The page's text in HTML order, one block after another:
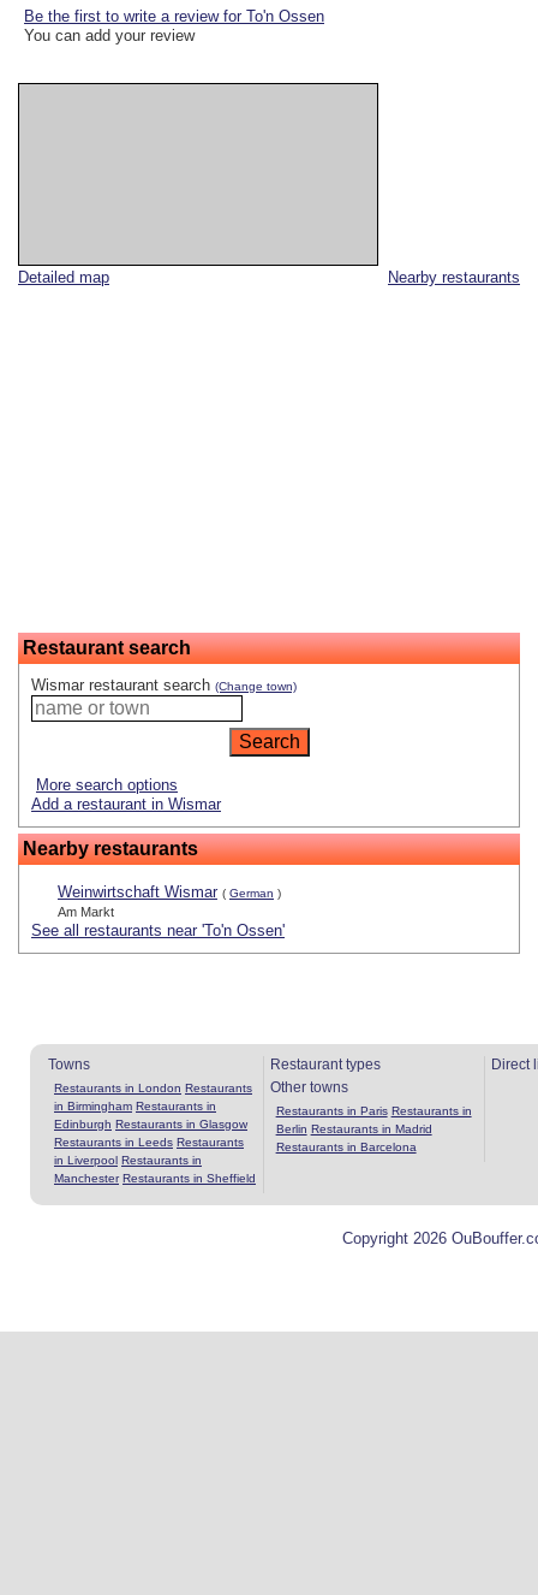
Nearby restaurants
Detailed map
Restaurant search
Wismar restaurant search (Change town)
More search options
Add a restaurant in Wismar
Nearby restaurants
Weinwirtschaft Wismar ( German )
Am Markt
See all restaurants near 'To'n Ossen'
Be the first to write a review for To'n Ossen
You can add your review
Towns
Restaurants in London Restaurants
in Birmingham Restaurants in
Edinburgh Restaurants in Glasgow
Restaurants in Leeds Restaurants
in Liverpool Restaurants in
Manchester Restaurants in Sheffield
Restaurant types
Other towns
Restaurants in Paris Restaurants in
Berlin Restaurants in Madrid
Restaurants in Barcelona
Direct
Copyright 2026